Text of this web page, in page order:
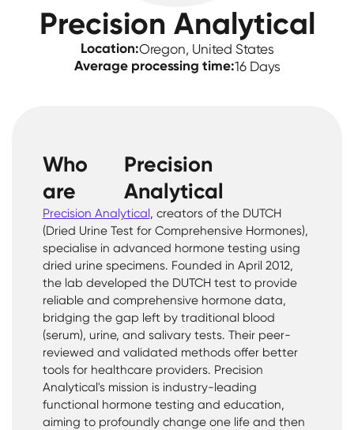
Precision Analytical
Location:Oregon, United States
Average processing time:16 Days
Who
are
Precision
Analytical
Precision Analytical, creators of the DUTCH
(Dried Urine Test for Comprehensive Hormones),
specialise in advanced hormone testing using
dried urine specimens. Founded in April 2012,
the lab developed the DUTCH test to provide
reliable and comprehensive hormone data,
bridging the gap left by traditional blood
(serum), urine, and salivary tests. Their peer-
reviewed and validated methods offer better
tools for healthcare providers. Precision
Analytical's mission is industry-leading
functional hormone testing and education,
aiming to profoundly change one life and then